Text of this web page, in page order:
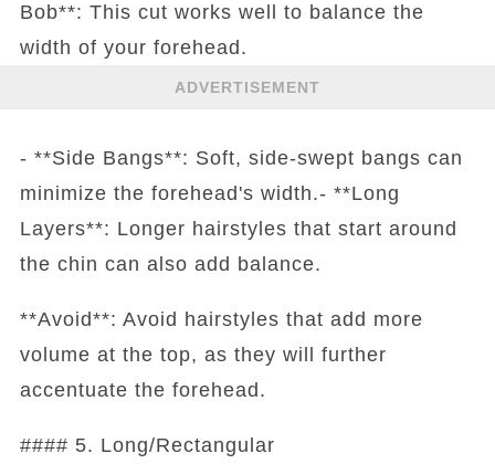
Bob**: This cut works well to balance the
width of your forehead.
ADVERTISEMENT
- **Side Bangs**: Soft, side-swept bangs can
minimize the forehead's width.- **Long
Layers**: Longer hairstyles that start around
the chin can also add balance.
**Avoid**: Avoid hairstyles that add more
volume at the top, as they will further
accentuate the forehead.
#### 5. Long/Rectangular